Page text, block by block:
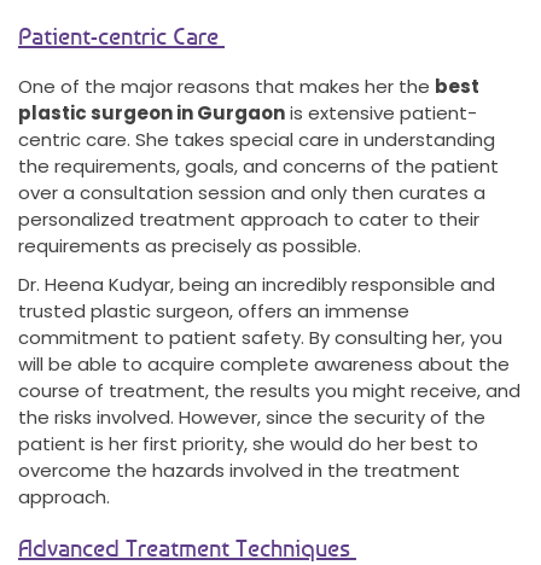
Patient-centric Care
One of the major reasons that makes her the best
plastic surgeon in Gurgaonis extensive patient-
centric care. She takes special care in understanding
the requirements, goals, and concerns of the patient
over a consultation session and only then curates a
personalized treatment approach to cater to their
requirements as precisely as possible.
Dr. Heena Kudyar, being an incredibly responsible and
trusted plastic surgeon, offers an immense
commitment to patient safety. By consulting her, you
will be able to acquire complete awareness about the
course of treatment, the results you might receive, and
the risks involved. However, since the security of the
patient is her first priority, she would do her best to
overcome the hazards involved in the treatment
approach.
Advanced Treatment Techniques